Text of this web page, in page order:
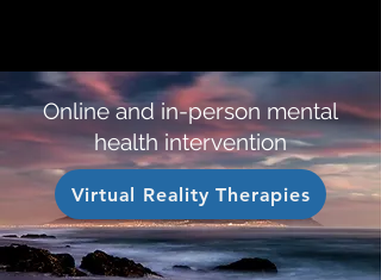
Online and in-person mental
health intervention
Virtual Reality Therapies